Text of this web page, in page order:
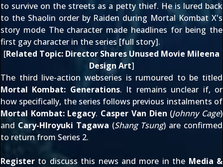
to survive on the streets as a petty thief. He is lured back
to the Shaolin order by Raiden during Mortal Kombat X's
story mode The character made headlines for being the
first gay character in the series [full story].
[Related Topic: Director Shares Unused Movie Mileena
Design Art]
The third live-action webseries is rumoured to be titled
Mortal Kombat: Generations. It remains unclear if, or
how specifically, the series follows previous instalments of
Mortal Kombat: Legacy. Casper Van Dien (Johnny Cage)
and Cary-HIroyuki Tagawa (Shang Tsung) are confirmed
to return from Series 2.
Register to discuss this news and more in the Media &